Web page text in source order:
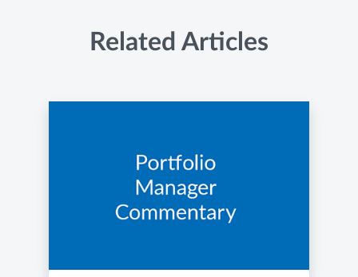
Related Articles